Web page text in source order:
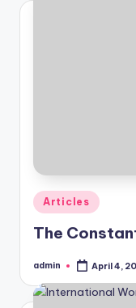
Posted
in
Articles
The
Posted
admin April 4,